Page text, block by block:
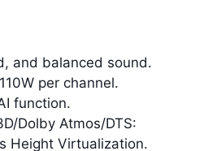
and balanced sound.
per channel.
function.
Dolby Atmos/DTS:
Height Virtualization.